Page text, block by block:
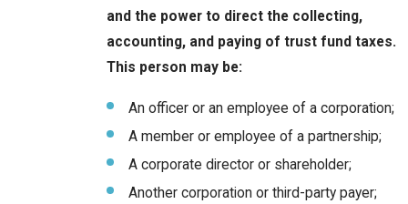
and the power to direct the collecting,
accounting, and paying of trust fund taxes.
This person may be:
An officer or an employee of a corporation;
A member or employee of a partnership;
A corporate director or shareholder;
Another corporation or third-party payer;